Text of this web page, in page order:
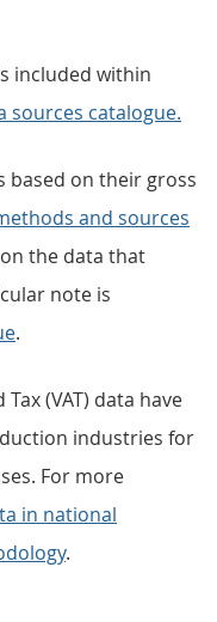
included within
sources catalogue.
based on their gross
and sources
the data that
note is
.
(VAT) data have
industries for
For more
in national
.